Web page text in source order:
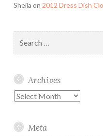
Sheila on 2012 Dress Dish
for:
Archives
Archives
Meta